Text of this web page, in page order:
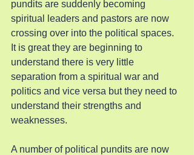
pundits are suddenly becoming
spiritual leaders and pastors are now
crossing over into the political spaces.
It is great they are beginning to
understand there is very little
separation from a spiritual war and
politics and vice versa but they need to
understand their strengths and
weaknesses.
A number of political pundits are now